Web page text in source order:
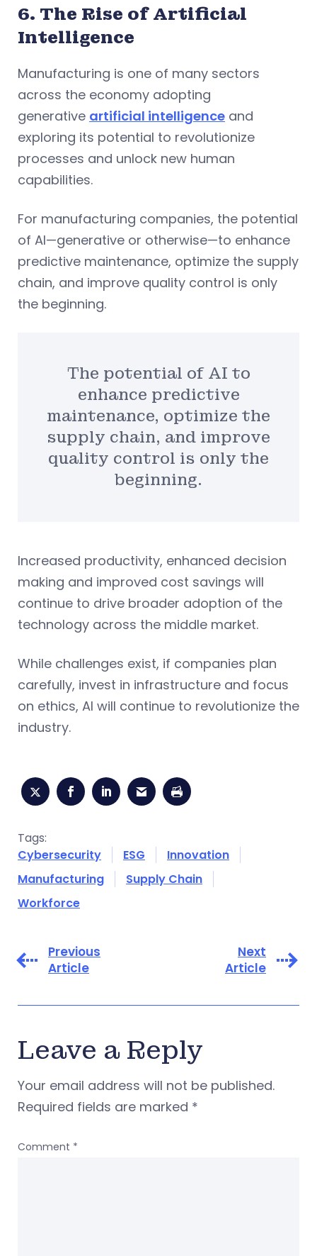
6. The Rise of Artificial
Intelligence
Manufacturing is one of many sectors
across the economy adopting
generative artificial intelligence and
exploring its potential to revolutionize
processes and unlock new human
capabilities.
For manufacturing companies, the potential
of AI—generative or otherwise—to enhance
predictive maintenance, optimize the supply
chain, and improve quality control is only
the beginning.
The potential of AI to
enhance predictive
maintenance, optimize the
supply chain, and improve
quality control is only the
beginning.
Increased productivity, enhanced decision
making and improved cost savings will
continue to drive broader adoption of the
technology across the middle market.
While challenges exist, if companies plan
carefully, invest in infrastructure and focus
on ethics, AI will continue to revolutionize the
industry.
Tags:
Cybersecurity
ESG
Innovation
Manufacturing
Supply Chain
Workforce
Previous
Article
Next
Article
Leave a Reply
Your email address will not be published.
Required fields are marked *
Comment *